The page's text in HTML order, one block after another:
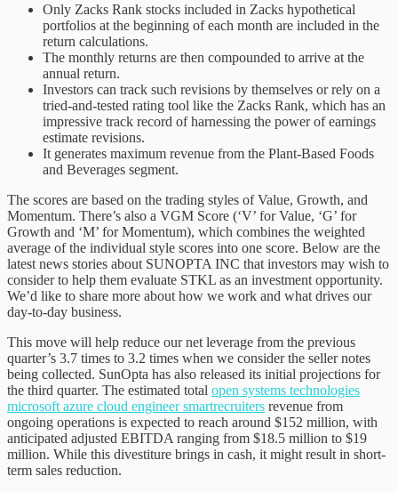
Only Zacks Rank stocks included in Zacks hypothetical
portfolios at the beginning of each month are included in the
return calculations.
The monthly returns are then compounded to arrive at the
annual return.
Investors can track such revisions by themselves or rely on a
tried-and-tested rating tool like the Zacks Rank, which has an
impressive track record of harnessing the power of earnings
estimate revisions.
It generates maximum revenue from the Plant-Based Foods
and Beverages segment.
The scores are based on the trading styles of Value, Growth, and
Momentum. There’s also a VGM Score (‘V’ for Value, ‘G’ for
Growth and ‘M’ for Momentum), which combines the weighted
average of the individual style scores into one score. Below are the
latest news stories about SUNOPTA INC that investors may wish to
consider to help them evaluate STKL as an investment opportunity.
We’d like to share more about how we work and what drives our
day-to-day business.
This move will help reduce our net leverage from the previous
quarter’s 3.7 times to 3.2 times when we consider the seller notes
being collected. SunOpta has also released its initial projections for
the third quarter. The estimated total open systems technologies
microsoft azure cloud engineer smartrecruiters revenue from
ongoing operations is expected to reach around $152 million, with
anticipated adjusted EBITDA ranging from $18.5 million to $19
million. While this divestiture brings in cash, it might result in short-
term sales reduction.